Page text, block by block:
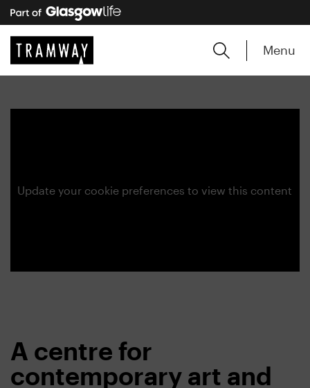
Menu
Update your cookie preferences to view this content
A centre for
contemporary art and